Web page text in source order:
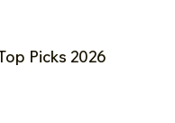
Picks 2026